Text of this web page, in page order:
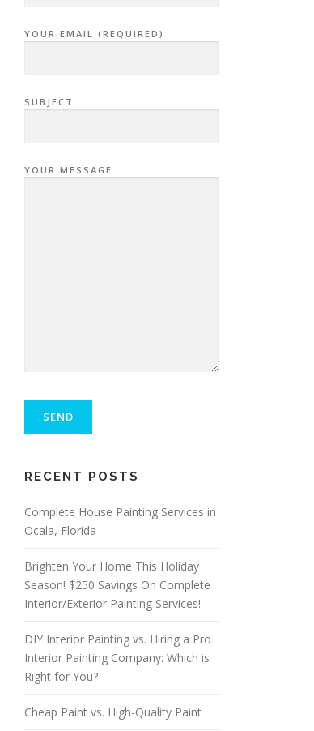
YOUR EMAIL (REQUIRED)
SUBJECT
YOUR MESSAGE
A
L
A
E
H
I
F
E
L
E
P
RECENT POSTS
Complete House Painting Services in
Ocala, Florida
Brighten Your Home This Holiday
Season! $250 Savings On Complete
Interior/Exterior Painting Services!
DIY Interior Painting vs. Hiring a Pro
Interior Painting Company: Which is
Right for You?
Cheap Paint vs. High-Quality Paint